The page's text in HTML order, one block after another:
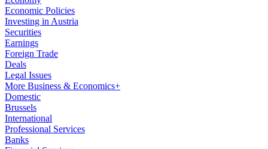
Economic Policies
Investing in Austria
Securities
Earnings
Foreign Trade
Deals
Legal Issues
More Business & Economics+
Domestic
Brussels
International
Professional Services
Banks